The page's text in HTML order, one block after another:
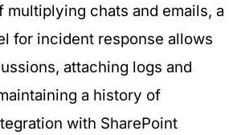
multiplying chats and emails, a
for incident response allows
attaching logs and
a history of
with SharePoint